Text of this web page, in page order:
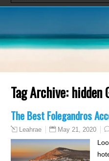
Tag Archive: hidden
The Best Folegandros
Leahrae May 21, 2020